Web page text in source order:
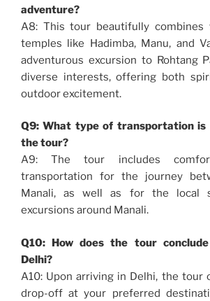
adventure?
A8: This tour beautifully combines
temples like Hadimba, Manu, and
adventurous excursion to Rohtang
diverse interests, offering both
outdoor excitement.
Q9: What type of transportation is
the tour?
A9: The tour includes
transportation for the journey
Manali, as well as for the local
excursions around Manali.
Q10: How does the tour
Delhi?
A10: Upon arriving in Delhi, the tour
drop-off at your preferred